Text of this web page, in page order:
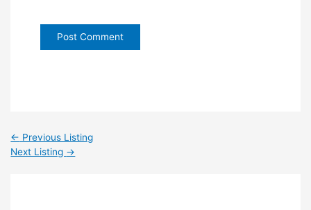
← Previous Listing
Next Listing →